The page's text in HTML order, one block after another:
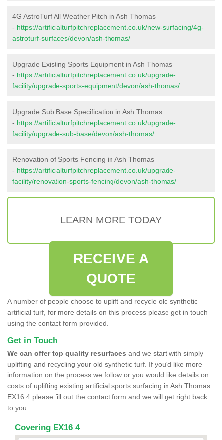
4G AstroTurf All Weather Pitch in Ash Thomas
- https://artificialturfpitchreplacement.co.uk/new-surfacing/4g-
astroturf-surfaces/devon/ash-thomas/
Upgrade Existing Sports Equipment in Ash Thomas
- https://artificialturfpitchreplacement.co.uk/upgrade-
facility/upgrade-sports-equipment/devon/ash-thomas/
Upgrade Sub Base Specification in Ash Thomas
- https://artificialturfpitchreplacement.co.uk/upgrade-
facility/upgrade-sub-base/devon/ash-thomas/
Renovation of Sports Fencing in Ash Thomas
- https://artificialturfpitchreplacement.co.uk/upgrade-
facility/renovation-sports-fencing/devon/ash-thomas/
LEARN MORE TODAY
RECEIVE A
QUOTE
A number of people choose to uplift and recycle old synthetic
artificial turf, for more details on this process please get in touch
using the contact form provided.
Get in Touch
We can offer top quality resurfaces and we start with simply
uplifting and recycling your old synthetic turf. If you'd like more
information on the process we follow or you would like details on
costs of uplifting existing artificial sports surfacing in Ash Thomas
EX16 4 please fill out the contact form and we will get right back
to you.
Covering EX16 4